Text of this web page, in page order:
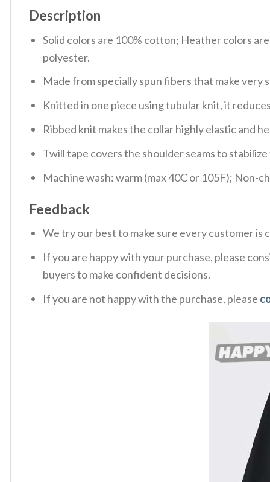
Description
Solid colors are 100% cotton; Heather colors
polyester.
Made from specially spun fibers that make
Knitted in one piece using tubular knit, it
Ribbed knit makes the collar highly elastic and
Twill tape covers the shoulder seams to
Machine wash: warm (max 40C or 105F); Non-
Feedback
We try our best to make sure every customer is
If you are happy with your purchase, please
buyers to make confident decisions.
If you are not happy with the purchase, please